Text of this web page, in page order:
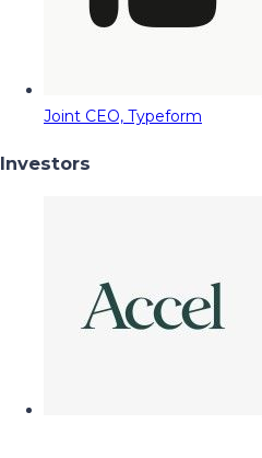
Joint CEO, Typeform
Investors